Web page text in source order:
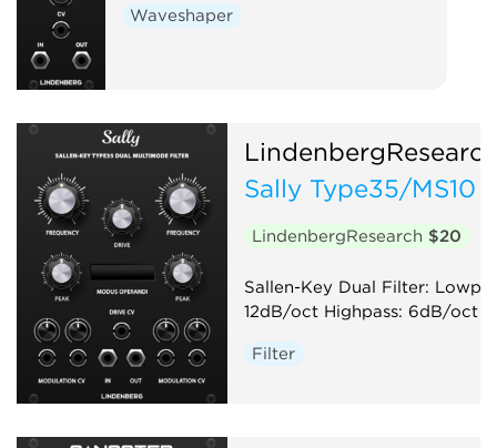
Waveshaper
Sally Type35/MS10
LindenbergResearch $20
Sallen-Key Dual Filter:
12dB/oct Highpass: 6dB/oct
Filter